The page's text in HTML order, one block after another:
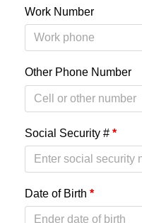
Work Number
Other Phone Number
Social Security # *
Date of Birth *